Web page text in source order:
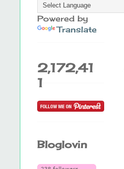
Powered by
Translate
2,172,41
1
Bloglovin